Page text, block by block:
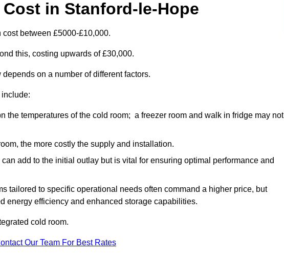
in Stanford-le-Hope
between £5000-£10,000.
this, costing upwards of £30,000.
on a number of different factors.
include:
the temperatures of the cold room; a freezer room and walk in fridge may not
the more costly the supply and installation.
add to the initial outlay but is vital for ensuring optimal performance and
tailored to specific operational needs often command a higher price, but
energy efficiency and enhanced storage capabilities.
cold room.
Our Team For Best Rates